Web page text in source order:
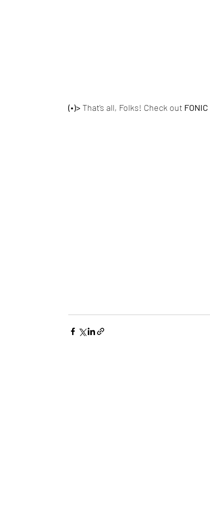
(•)> That's all, Folks! Check out FONIC